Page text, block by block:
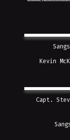
Kevin
Capt.